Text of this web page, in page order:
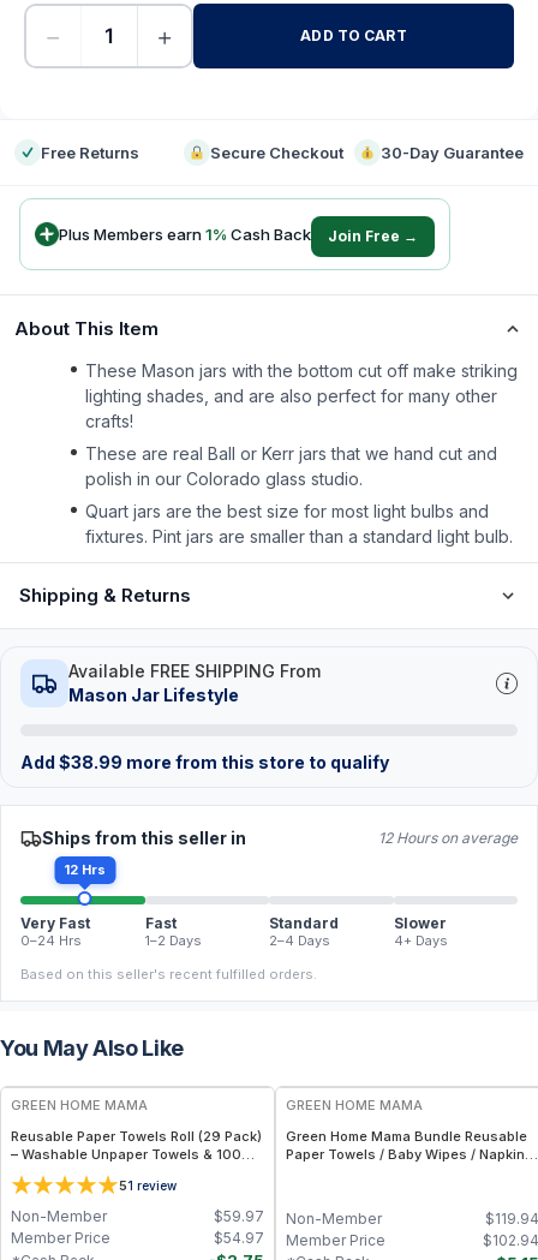
− + ADD TO CART
Free Returns Secure Checkout 30-Day Guarantee
Plus Members earn1% Cash Back Join Free →
About This Item
These Mason jars with the bottom cut off make striking
lighting shades, and are also perfect for many other
crafts!
These are real Ball or Kerr jars that we hand cut and
polish in our Colorado glass studio.
Quart jars are the best size for most light bulbs and
fixtures. Pint jars are smaller than a standard light bulb.
Shipping & Returns
Available FREE SHIPPING From
Mason Jar Lifestyle
Add $38.99 more from this store to qualify
Ships from this seller in 12 Hours on average
12 Hrs
Very Fast
0–24 Hrs
Fast
1–2 Days
Standard
2–4 Days
Slower
4+ Days
Based on this seller's recent fulfilled orders.
You May Also Like
FREE
GREEN HOME MAMA
Reusable Paper Towels Roll (29 Pack)
– Washable Unpaper Towels & 100%
Cotton Baby Wipes | Eco-Friendly
Paper Towel Alternative for Busy
Moms | Kitchen, Cleaning & On-the-
Go Wet Bag (Sunshine)
51 review
$59.97
Non-Member
$54.97
Member Price
GREEN HOME MAMA
Green Home Mama Bundle Reusable
Paper Towels / Baby Wipes / Napkins
$119.94
Non-Member
$102.94
Member Price